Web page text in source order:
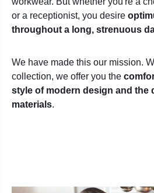
or a receptionist, you desire
throughout a long, strenuous
We have made this our mission.
collection, we offer you the
style of modern design and the
materials.